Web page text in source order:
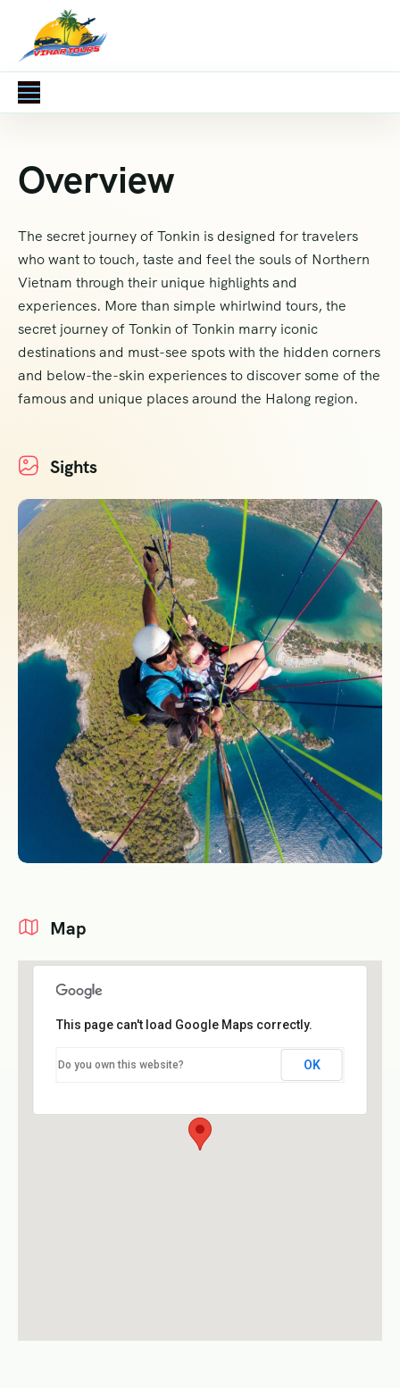
Overview
The secret journey of Tonkin is designed for travelers
who want to touch, taste and feel the souls of Northern
Vietnam through their unique highlights and
experiences. More than simple whirlwind tours, the
secret journey of Tonkin of Tonkin marry iconic
destinations and must-see spots with the hidden corners
and below-the-skin experiences to discover some of the
famous and unique places around the Halong region.
Sights
Map
This page can't load Google Maps correctly.
Do you own this website? OK